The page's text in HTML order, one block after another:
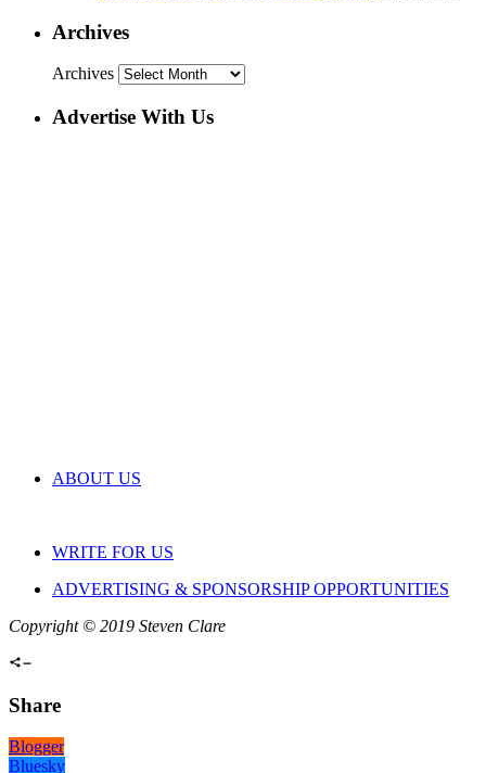
Archives
Archives
Advertise With Us
ABOUT US
WRITE FOR US
ADVERTISING & SPONSORSHIP OPPORTUNITIES
Copyright © 2019 Steven Clare
Share
Blogger
Bluesky